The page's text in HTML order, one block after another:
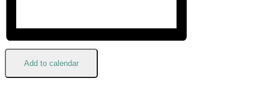
Add to calendar